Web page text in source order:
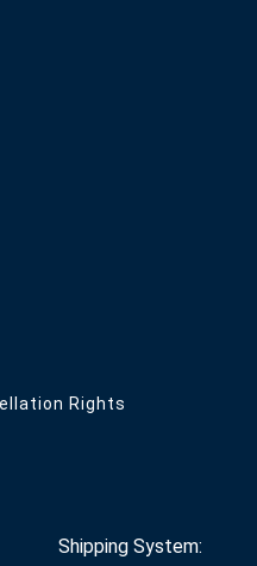
Rights
Shipping System: